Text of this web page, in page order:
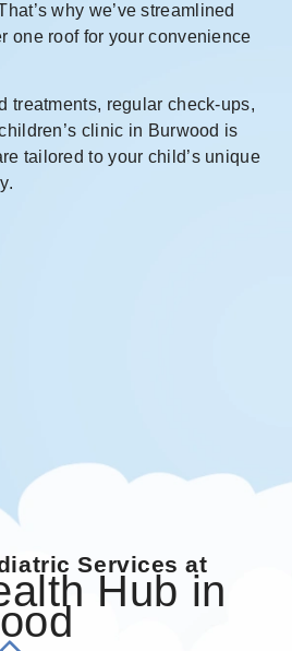
why we’ve streamlined
one roof for your convenience
treatments, regular check-ups,
clinic in Burwood is
tailored to your child’s unique
Services at
Hub in